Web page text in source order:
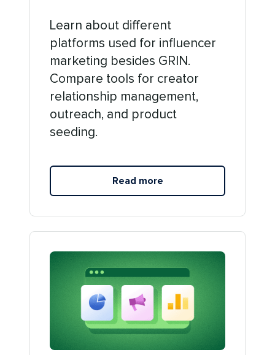
Learn about different
platforms used for influencer
marketing besides GRIN.
Compare tools for creator
relationship management,
outreach, and product
seeding.
Read more